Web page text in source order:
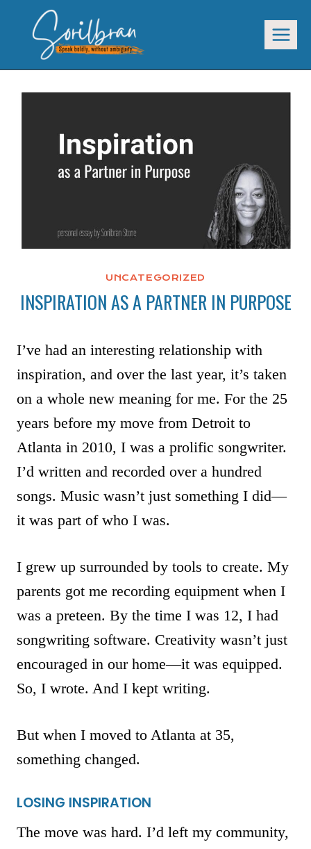
content
UNCATEGORIZED
INSPIRATION AS A PARTNER IN PURPOSE
I’ve had an interesting relationship with
inspiration, and over the last year, it’s taken
on a whole new meaning for me. For the 25
years before my move from Detroit to
Atlanta in 2010, I was a prolific songwriter.
I’d written and recorded over a hundred
songs. Music wasn’t just something I did—
it was part of who I was.
I grew up surrounded by tools to create. My
parents got me recording equipment when I
was a preteen. By the time I was 12, I had
songwriting software. Creativity wasn’t just
encouraged in our home—it was equipped.
So, I wrote. And I kept writing.
But when I moved to Atlanta at 35,
something changed.
LOSING INSPIRATION
The move was hard. I’d left my community,